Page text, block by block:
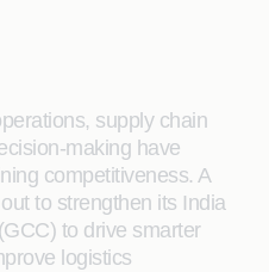
supply chain
making have
competitiveness. A
to strengthen its India
to drive smarter
logistics